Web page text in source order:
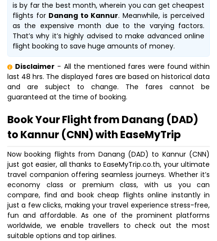
is by far the best month, wherein you can get cheapest
flights forDanang to Kannur. Meanwhile,is perceived
as the expensive month due to the varying factors.
That’s why it’s highly advised to make advanced online
flight booking to save huge amounts of money.
Disclaimer - All the mentioned fares were found within
last 48 hrs. The displayed fares are based on historical data
and are subject to change. The fares cannot be
guaranteed at the time of booking.
Book Your Flight from Danang (DAD)
to Kannur (CNN) with EaseMyTrip
Now booking flights from Danang (DAD) to Kannur (CNN)
just got easier, all thanks to EaseMyTrip.co.th, your ultimate
travel companion offering seamless journeys. Whether it’s
economy class or premium class, with us you can
compare, find and book cheap flights online instantly in
just a few clicks, making your travel experience stress-free,
fun and affordable. As one of the prominent platforms
worldwide, we enable travellers to check out the most
suitable options and top airlines.